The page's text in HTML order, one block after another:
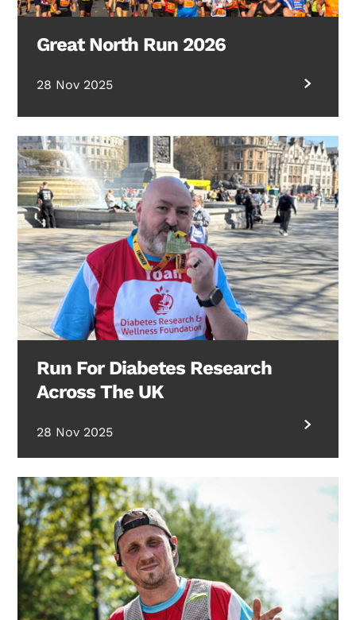
Great North Run 2026
28 Nov 2025
Run For Diabetes Research
Across The UK
28 Nov 2025